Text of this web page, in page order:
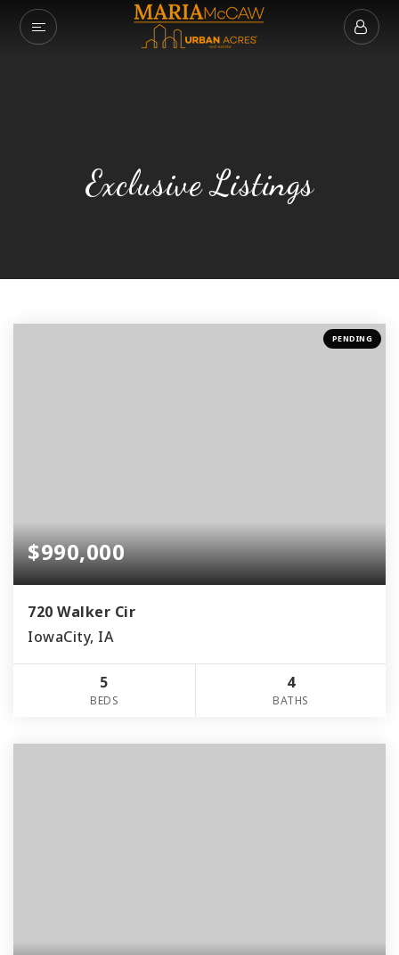
BUYERS
SUCCESS
Exclusive Listings
PENDING
$990,000
720 Walker Cir
IowaCity, IA
5
BEDS
4
BATHS